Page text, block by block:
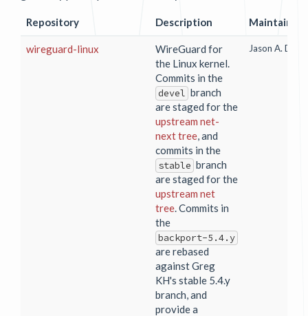
Repository Description Maintainer
wireguard-linux
WireGuard for
the Linux kernel.
Commits in the
devel branch
are staged for the
upstream net-
next tree , and
commits in the
stable branch
are staged for the
upstream net
tree . Commits in
the
backport-5.4.y
are rebased
against Greg
KH's stable 5.4.y
branch, and
provide a
Jason A.